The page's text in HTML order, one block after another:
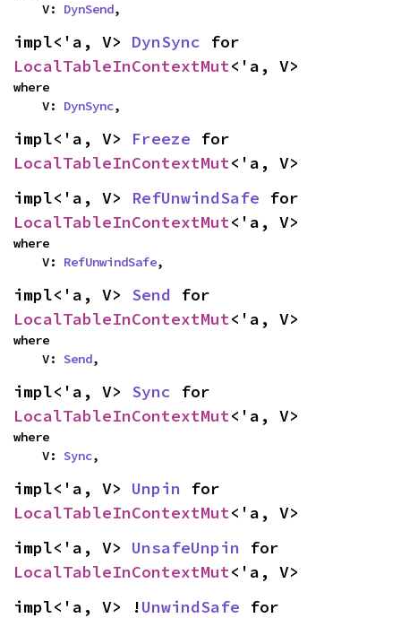
    V:
DynSend,
impl<'a, V> DynSync
LocalTableInContextMut<'a, V>
where
    V:
DynSync,
impl<'a, V> Freeze
LocalTableInContextMut<'a, V>
impl<'a, V> RefUnwindSafe
LocalTableInContextMut<'a, V>
where
    V:
RefUnwindSafe,
impl<'a, V> Send
LocalTableInContextMut<'a, V>
where
    V:
Send,
impl<'a, V> Sync
LocalTableInContextMut<'a, V>
where
    V:
Sync,
impl<'a, V> Unpin
LocalTableInContextMut<'a, V>
impl<'a, V> UnsafeUnpin
LocalTableInContextMut<'a, V>
impl<'a, V> !UnwindSafe